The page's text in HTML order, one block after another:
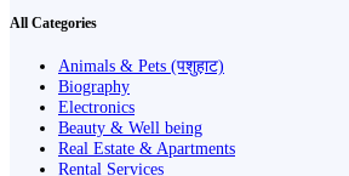
All Categories
Animals & Pets (पशुहाट)
Biography
Electronics
Beauty & Well being
Real Estate & Apartments
Rental Services